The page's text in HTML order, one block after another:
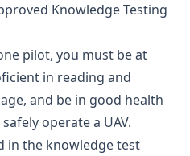
Knowledge Testing
pilot, you must be at
in reading and
and be in good health
operate a UAV.
in the knowledge test